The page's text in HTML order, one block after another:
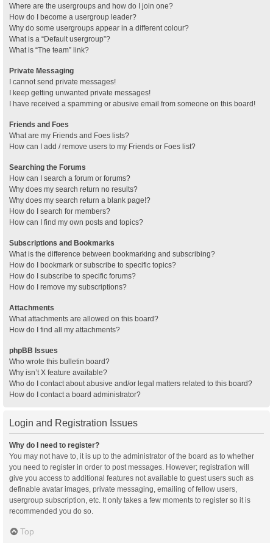
Where are the usergroups and how do I join one?
How do I become a usergroup leader?
Why do some usergroups appear in a different colour?
What is a “Default usergroup”?
What is “The team” link?
Private Messaging
I cannot send private messages!
I keep getting unwanted private messages!
I have received a spamming or abusive email from someone on this board!
Friends and Foes
What are my Friends and Foes lists?
How can I add / remove users to my Friends or Foes list?
Searching the Forums
How can I search a forum or forums?
Why does my search return no results?
Why does my search return a blank page!?
How do I search for members?
How can I find my own posts and topics?
Subscriptions and Bookmarks
What is the difference between bookmarking and subscribing?
How do I bookmark or subscribe to specific topics?
How do I subscribe to specific forums?
How do I remove my subscriptions?
Attachments
What attachments are allowed on this board?
How do I find all my attachments?
phpBB Issues
Who wrote this bulletin board?
Why isn’t X feature available?
Who do I contact about abusive and/or legal matters related to this board?
How do I contact a board administrator?
Login and Registration Issues
Why do I need to register?
You may not have to, it is up to the administrator of the board as to whether
you need to register in order to post messages. However; registration will
give you access to additional features not available to guest users such as
definable avatar images, private messaging, emailing of fellow users,
usergroup subscription, etc. It only takes a few moments to register so it is
recommended you do so.
Top